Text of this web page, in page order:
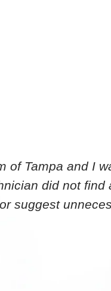
of Tampa and I
did not find
suggest